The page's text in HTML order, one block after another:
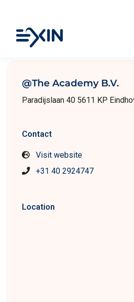
@The Academy B.V.
Paradijslaan 40 5611 KP
Contact
Visit website
+31 40 2924747
Location